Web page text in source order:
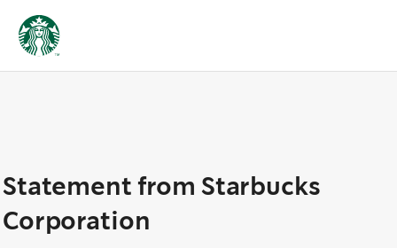
Statement from Starbucks
Corporation